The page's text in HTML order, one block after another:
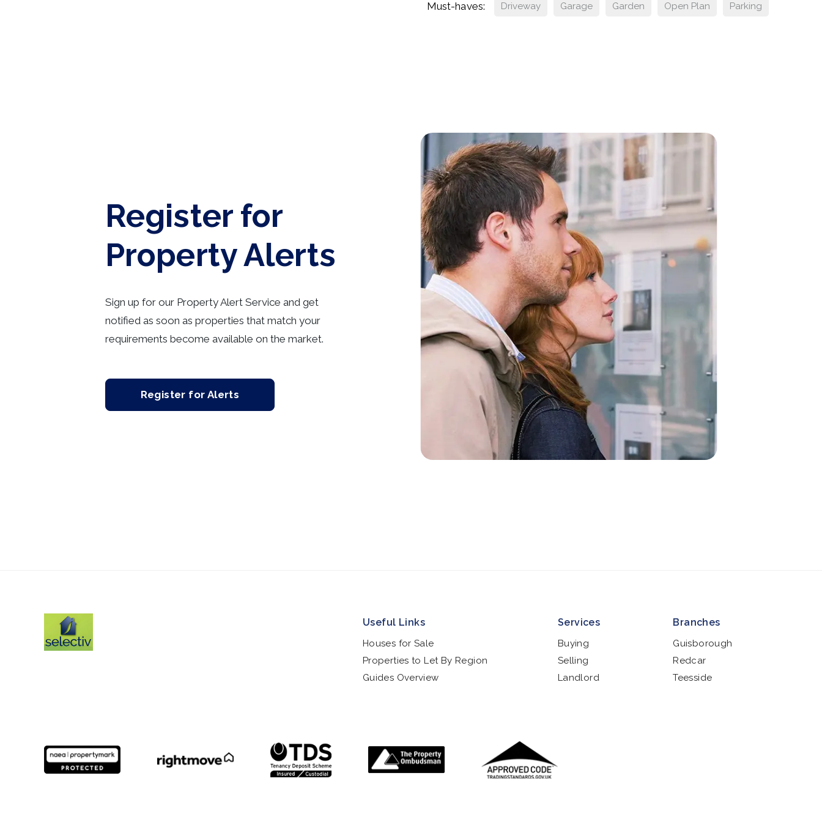
Must-haves: Driveway Garage Garden Open Plan Parking
Register for
Property Alerts
Sign up for our Property Alert Service and get
notified as soon as properties that match your
requirements become available on the market.
Register for Alerts
Useful Links
Houses for Sale
Properties to Let By Region
Guides Overview
Services
Buying
Selling
Landlord
Branches
Guisborough
Redcar
Teesside